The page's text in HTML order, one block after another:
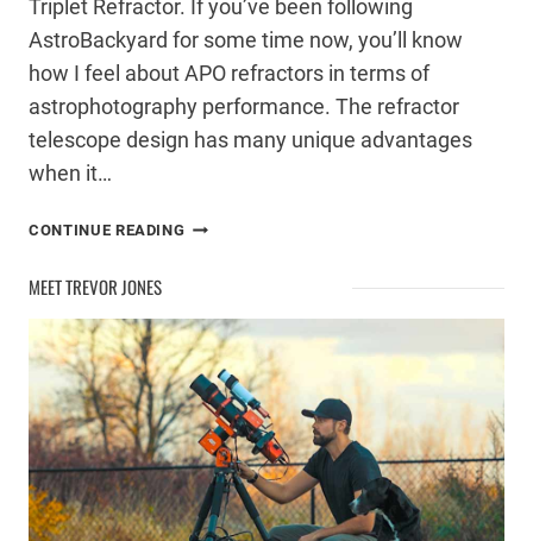
Triplet Refractor. If you’ve been following
AstroBackyard for some time now, you’ll know
how I feel about APO refractors in terms of
astrophotography performance. The refractor
telescope design has many unique advantages
when it…
CONTINUE READING THE
APO
REFRACTOR
MEET TREVOR JONES